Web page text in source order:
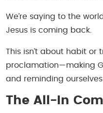
We’re saying to the
Jesus is coming back.
This isn’t about habit or
proclamation—making
and reminding
The All-In